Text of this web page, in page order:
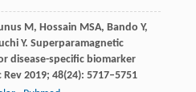
M, Hossain MSA, Bando Y,
Y. Superparamagnetic
disease-specific biomarker
Rev2019; 48(24): 5717–5751